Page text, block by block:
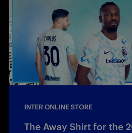
INTER ONLINE STORE
The Away Shirt for the